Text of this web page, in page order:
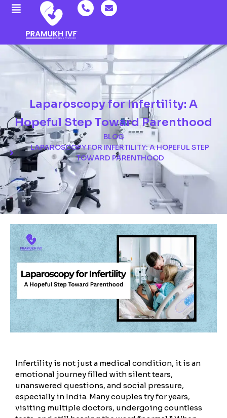
Laparoscopy for Infertility: A
Hopeful Step Toward Parenthood
BLOG
LAPAROSCOPY FOR INFERTILITY: A HOPEFUL STEP
TOWARD PARENTHOOD
Infertility is not just a medical condition, it is an
emotional journey filled with silent tears,
unanswered questions, and social pressure,
especially in India. Many couples try for years,
visiting multiple doctors, undergoing countless